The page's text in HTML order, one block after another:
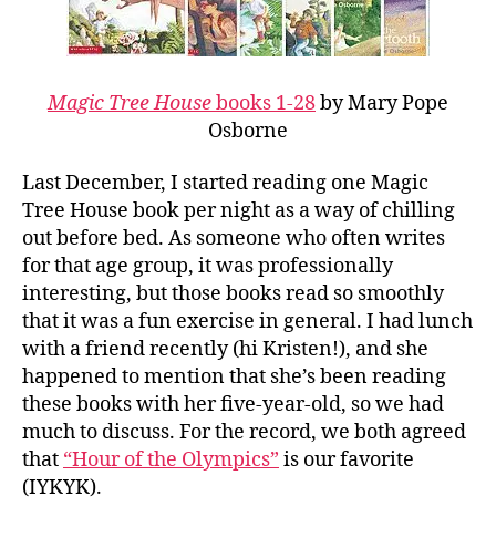
Magic Tree Housebooks 1-28by Mary Pope
Osborne
Last December, I started reading one Magic
Tree House book per night as a way of chilling
out before bed. As someone who often writes
for that age group, it was professionally
interesting, but those books read so smoothly
that it was a fun exercise in general. I had lunch
with a friend recently (hi Kristen!), and she
happened to mention that she’s been reading
these books with her five-year-old, so we had
much to discuss. For the record, we both agreed
that “Hour of the Olympics” is our favorite
(IYKYK).